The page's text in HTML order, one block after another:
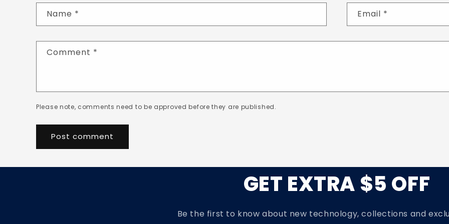
Name * Email *
Comment *
Please note, comments need to be approved before they are published.
GET EXTRA $5 OFF
Be the first to know about new technology, collections and